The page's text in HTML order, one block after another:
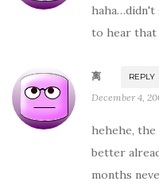
haha…didn't
to hear that
离 REPLY
December 4,
hehehe,
better
months